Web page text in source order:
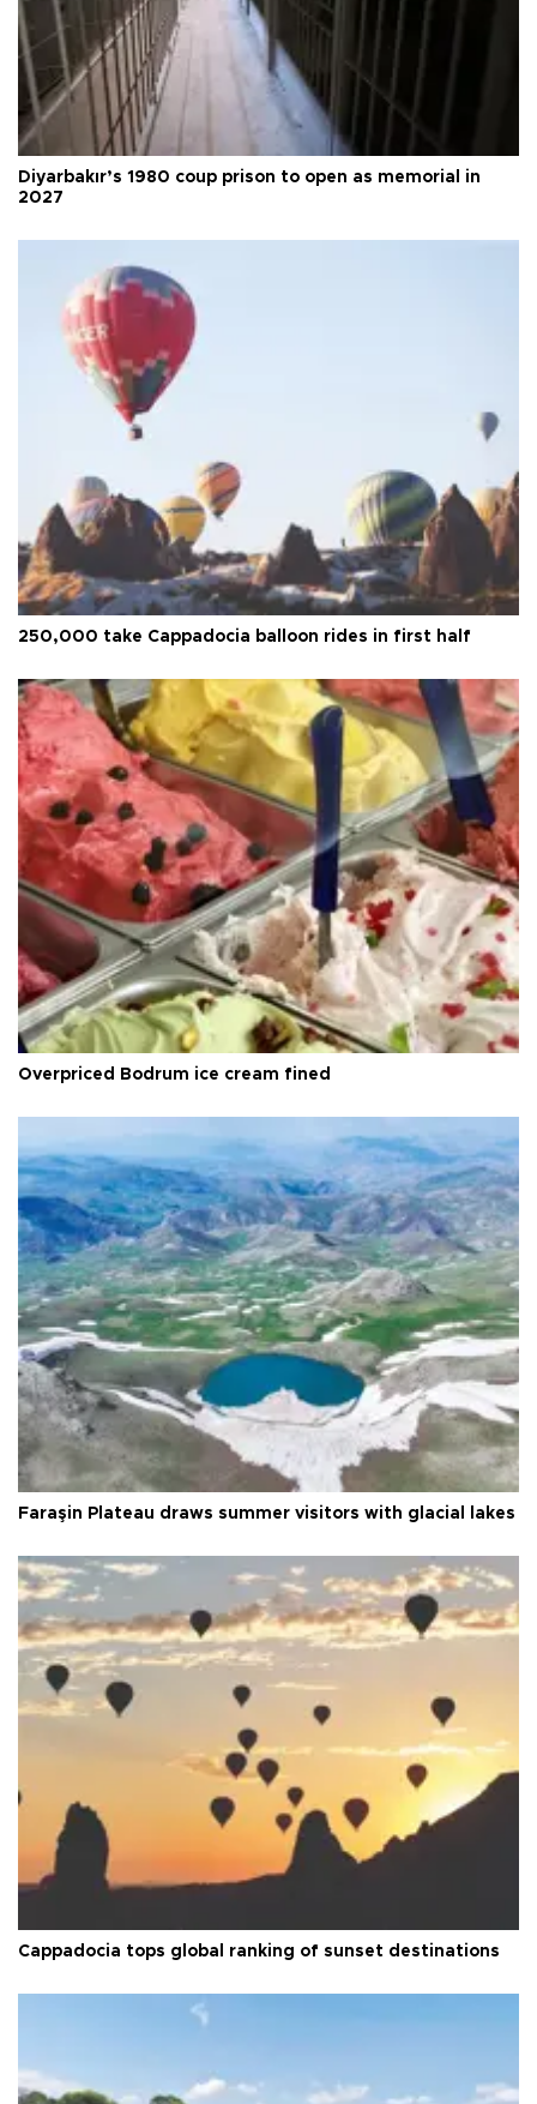
Diyarbakır’s 1980 coup prison to open as memorial in
2027
250,000 take Cappadocia balloon rides in first half
Overpriced Bodrum ice cream fined
Faraşin Plateau draws summer visitors with glacial lakes
Cappadocia tops global ranking of sunset destinations